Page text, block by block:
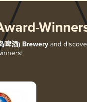
啤酒) Breweryand